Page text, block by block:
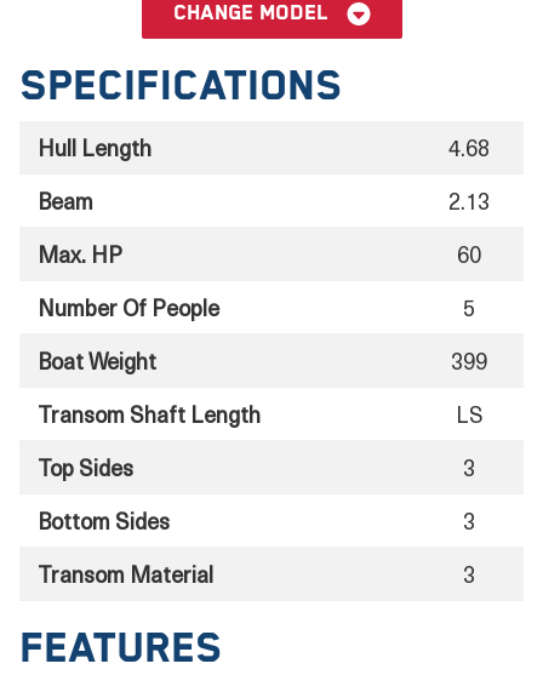
Change model
Specifications
Hull Length
4.68
Beam
2.13
Max. HP
60
Number Of People
5
Boat Weight
399
Transom Shaft Length
LS
Top Sides
3
Bottom Sides
3
Transom Material
3
Features